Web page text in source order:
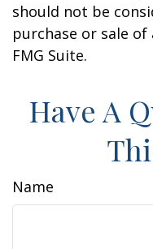
should not be
purchase or sale
FMG Suite.
Have A
Name